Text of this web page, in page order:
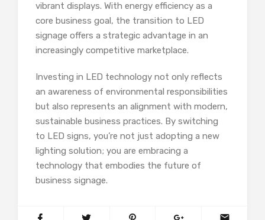
vibrant displays. With energy efficiency as a
core business goal, the transition to LED
signage offers a strategic advantage in an
increasingly competitive marketplace.
Investing in LED technology not only reflects
an awareness of environmental responsibilities
but also represents an alignment with modern,
sustainable business practices. By switching
to LED signs, you’re not just adopting a new
lighting solution; you are embracing a
technology that embodies the future of
business signage.